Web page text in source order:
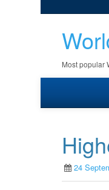
Most popular
24